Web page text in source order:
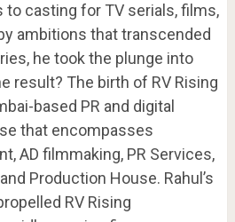
casting for TV serials, films,
ambitions that transcended
he took the plunge into
result? The birth of RV Rising
based PR and digital
that encompasses
AD filmmaking, PR Services,
Production House. Rahul’s
RV Rising